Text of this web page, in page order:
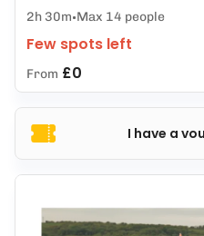
I have a
2h 30m Max 14 people
Few spots left
From £0